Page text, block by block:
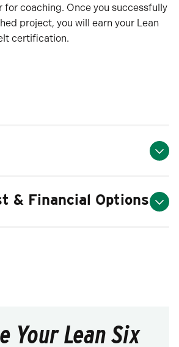
coaching. Once you successfully
project, you will earn your Lean
certification.
& Financial Options
Your Lean Six